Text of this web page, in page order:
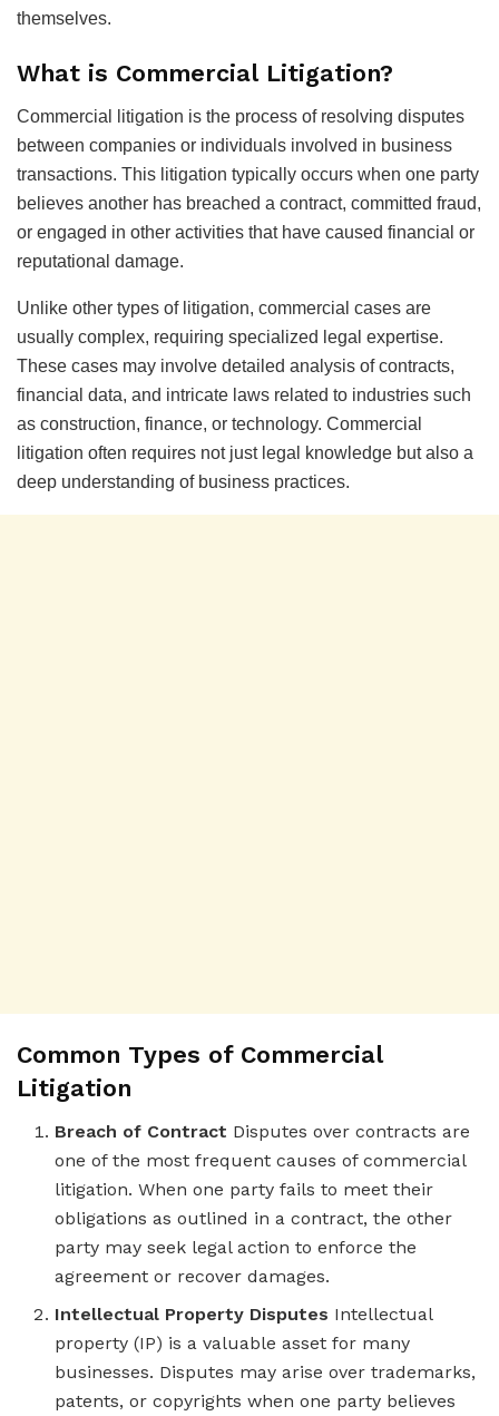
themselves.
What is Commercial Litigation?
Commercial litigation is the process of resolving disputes
between companies or individuals involved in business
transactions. This litigation typically occurs when one party
believes another has breached a contract, committed fraud,
or engaged in other activities that have caused financial or
reputational damage.
Unlike other types of litigation, commercial cases are
usually complex, requiring specialized legal expertise.
These cases may involve detailed analysis of contracts,
financial data, and intricate laws related to industries such
as construction, finance, or technology. Commercial
litigation often requires not just legal knowledge but also a
deep understanding of business practices.
Common Types of Commercial
Litigation
Breach of Contract Disputes over contracts are
one of the most frequent causes of commercial
litigation. When one party fails to meet their
obligations as outlined in a contract, the other
party may seek legal action to enforce the
agreement or recover damages.
Intellectual Property Disputes Intellectual
property (IP) is a valuable asset for many
businesses. Disputes may arise over trademarks,
patents, or copyrights when one party believes